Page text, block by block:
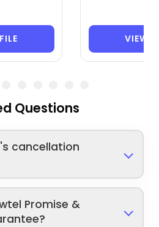
VIEW
Questions
cancellation
Promise &